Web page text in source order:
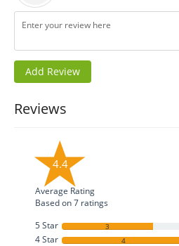
Reviews
4.4
Average Rating
Based on7 ratings
5 Star
3
4 Star 4